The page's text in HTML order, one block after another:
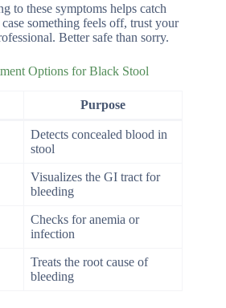
to these symptoms helps catch
something feels off, trust your
Better safe than sorry.
Options for Black Stool
Purpose
Detects concealed blood in
stool
Visualizes the GI tract for
bleeding
Checks for anemia or
infection
Treats the root cause of
bleeding